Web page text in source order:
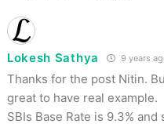
Lokesh Sathya 9 years
Thanks for the post Nitin.
great to have real example.
SBIs Base Rate is 9.3%